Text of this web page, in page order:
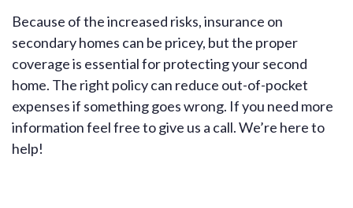
Because of the increased risks, insurance on
secondary homes can be pricey, but the proper
coverage is essential for protecting your second
home. The right policy can reduce out-of-pocket
expenses if something goes wrong. If you need more
information feel free to give us a call. We’re here to
help!